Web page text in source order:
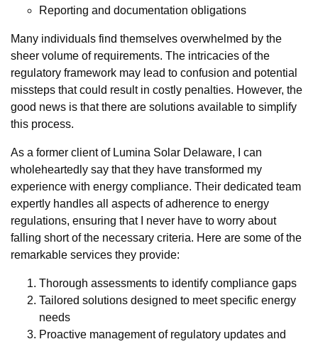
Reporting and documentation obligations
Many individuals find themselves overwhelmed by the
sheer volume of requirements. The intricacies of the
regulatory framework may lead to confusion and potential
missteps that could result in costly penalties. However, the
good news is that there are solutions available to simplify
this process.
As a former client of Lumina Solar Delaware, I can
wholeheartedly say that they have transformed my
experience with energy compliance. Their dedicated team
expertly handles all aspects of adherence to energy
regulations, ensuring that I never have to worry about
falling short of the necessary criteria. Here are some of the
remarkable services they provide:
Thorough assessments to identify compliance gaps
Tailored solutions designed to meet specific energy
needs
Proactive management of regulatory updates and